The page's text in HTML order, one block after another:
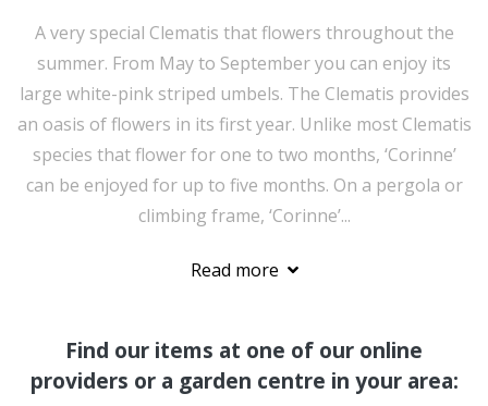
A very special Clematis that flowers throughout the
summer. From May to September you can enjoy its
large white-pink striped umbels. The Clematis provides
an oasis of flowers in its first year. Unlike most Clematis
species that flower for one to two months, ‘Corinne’
can be enjoyed for up to five months. On a pergola or
climbing frame, ‘Corinne’...
Read more
Find our items at one of our online
providers or a garden centre in your area: